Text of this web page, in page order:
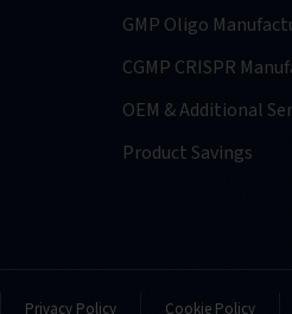
GMP Oligo
CGMP CRISPR
OEM & Additional
Product Savings